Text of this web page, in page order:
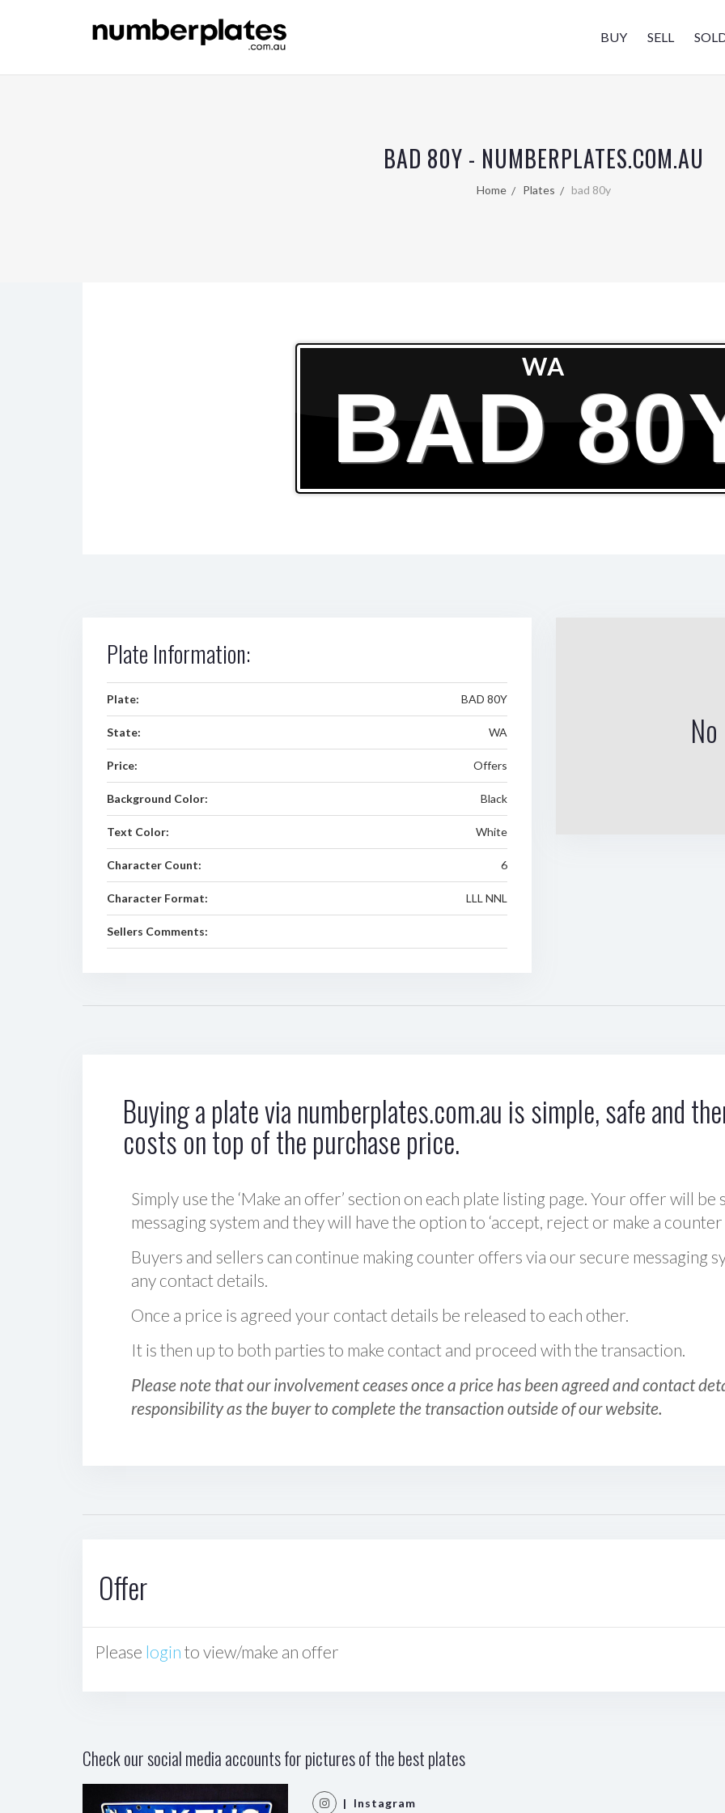
BUY SELL
BAD 80Y - NUMBERPLATES.COM.AU
Home Plates bad 80y
WA
BAD
Plate Information:
Plate: BAD 80Y
State: WA
Price: Offers
Background Color: Black
Text Color: White
Character Count: 6
Character Format: LLL NNL
Sellers Comments:
Buying a plate via numberplates.com.au is simple, safe and
costs on top of the purchase price.
Simply use the ‘Make an offer’ section on each plate listing page. Your offer will
messaging system and they will have the option to ‘accept, reject or make a counter
Buyers and sellers can continue making counter offers via our secure messaging
any contact details.
Once a price is agreed your contact details be released to each other.
It is then up to both parties to make contact and proceed with the transaction.
Please note that our involvement ceases once a price has been agreed and contact
responsibility as the buyer to complete the transaction outside of our website.
Offer
Please login to view/make an offer
Check our social media accounts for pictures of the best plates
| Instagram